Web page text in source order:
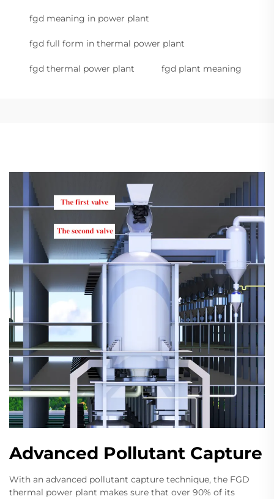
fgd meaning in power plant
fgd full form in thermal power plant
fgd thermal power plant fgd plant meaning
Advanced Pollutant Capture
With an advanced pollutant capture technique, the FGD
thermal power plant makes sure that over 90% of its